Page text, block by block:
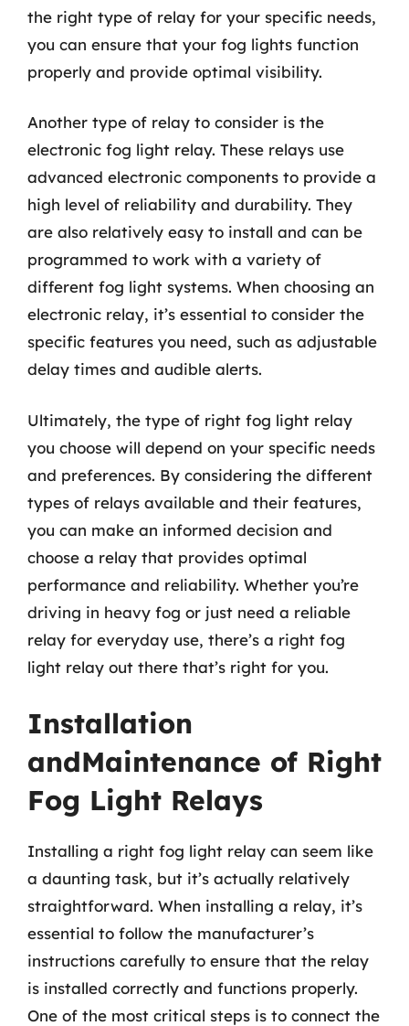
the right type of relay for your specific needs,
you can ensure that your fog lights function
properly and provide optimal visibility.
Another type of relay to consider is the
electronic fog light relay. These relays use
advanced electronic components to provide a
high level of reliability and durability. They
are also relatively easy to install and can be
programmed to work with a variety of
different fog light systems. When choosing an
electronic relay, it’s essential to consider the
specific features you need, such as adjustable
delay times and audible alerts.
Ultimately, the type of right fog light relay
you choose will depend on your specific needs
and preferences. By considering the different
types of relays available and their features,
you can make an informed decision and
choose a relay that provides optimal
performance and reliability. Whether you’re
driving in heavy fog or just need a reliable
relay for everyday use, there’s a right fog
light relay out there that’s right for you.
Installation
andMaintenance of Right
Fog Light Relays
Installing a right fog light relay can seem like
a daunting task, but it’s actually relatively
straightforward. When installing a relay, it’s
essential to follow the manufacturer’s
instructions carefully to ensure that the relay
is installed correctly and functions properly.
One of the most critical steps is to connect the